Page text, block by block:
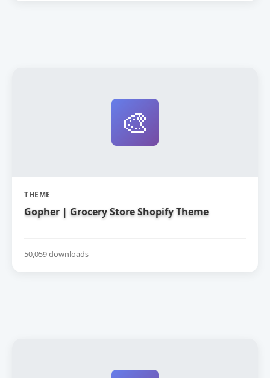
🎨
THEME
Gopher | Grocery Store Shopify Theme
50,059 downloads